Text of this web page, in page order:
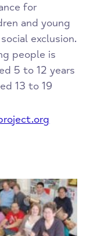
for
and young
exclusion.
people is
5 to 12 years
13 to 19